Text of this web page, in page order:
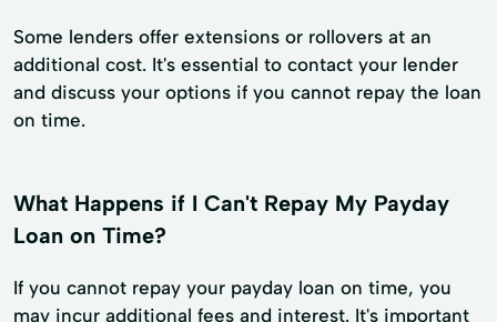
Some lenders offer extensions or rollovers at an
additional cost. It's essential to contact your lender
and discuss your options if you cannot repay the loan
on time.
What Happens if I Can't Repay My Payday
Loan on Time?
If you cannot repay your payday loan on time, you
may incur additional fees and interest. It's important